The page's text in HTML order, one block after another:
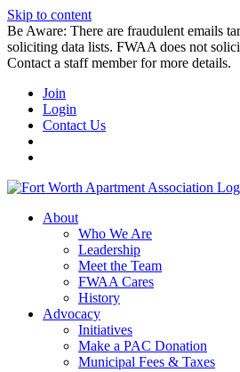
Skip to content
Be Aware: There are fraudulent emails
soliciting data lists. FWAA does not
Contact a staff member for more details.
Join
Login
Contact Us
About
Who We Are
Leadership
Meet the Team
FWAA Cares
History
Advocacy
Initiatives
Make a PAC Donation
Municipal Fees & Taxes